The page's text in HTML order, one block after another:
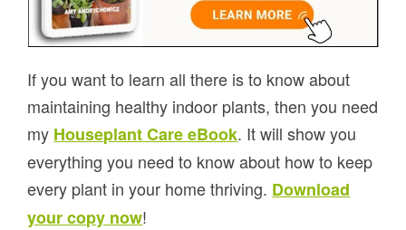
If you want to learn all there is to know about
maintaining healthy indoor plants, then you need
my Houseplant Care eBook. It will show you
everything you need to know about how to keep
every plant in your home thriving. Download
your copy now!